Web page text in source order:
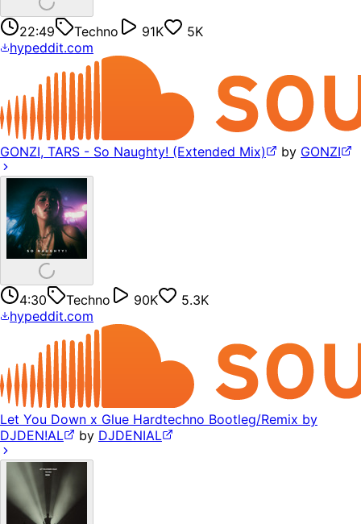
22:49 Techno 91K
5K
hypeddit.com
GONZI, TARS - So Naughty! (Extended Mix) by GONZI
4:30 Techno 90K
5.3K
hypeddit.com
Let You Down x Glue Hardtechno Bootleg/Remix by
DJDEN!AL
by DJDENIAL